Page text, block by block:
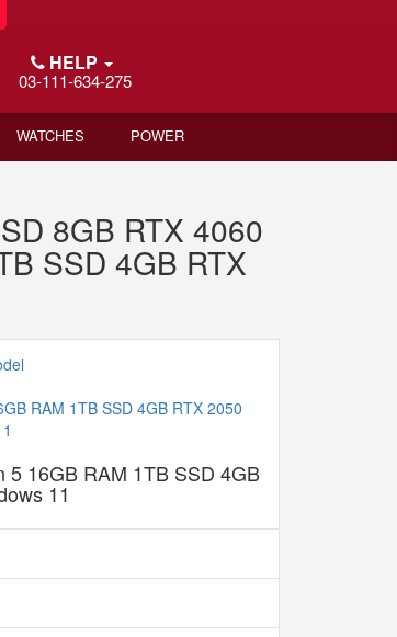
HELP
03-111-634-275
WATCHES POWER
8GB RTX 4060
SSD 4GB RTX
5 16GB RAM 1TB SSD 4GB
11